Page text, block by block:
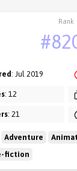
Rank
: Jul 2019
: 12
: 21
Adventure
fiction